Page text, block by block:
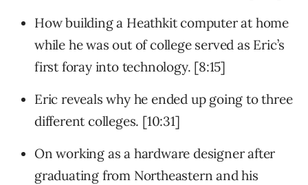
How building a Heathkit computer at home
while he was out of college served as Eric’s
first foray into technology. [8:15]
Eric reveals why he ended up going to three
different colleges. [10:31]
On working as a hardware designer after
graduating from Northeastern and his